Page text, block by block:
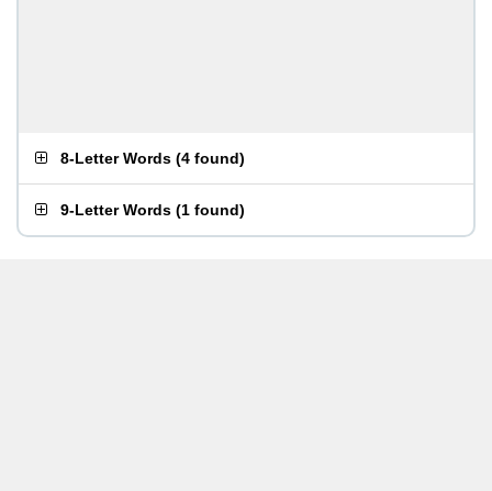
8-Letter Words (4 found)
9-Letter Words (1 found)